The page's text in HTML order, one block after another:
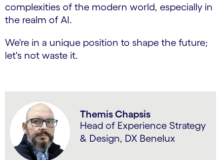
complexities of the modern world, especially in
the realm of AI.
We're in a unique position to shape the future;
let's not waste it.
Themis Chapsis
Head of Experience Strategy
& Design, DX Benelux